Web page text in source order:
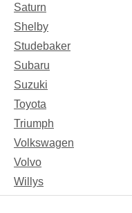
Saturn
Shelby
Studebaker
Subaru
Suzuki
Toyota
Triumph
Volkswagen
Volvo
Willys